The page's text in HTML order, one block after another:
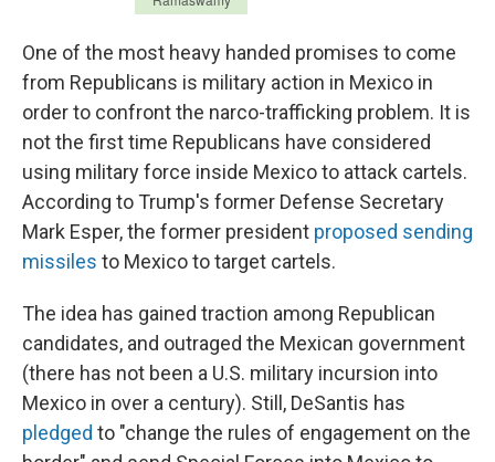
One of the most heavy handed promises to come
from Republicans is military action in Mexico in
order to confront the narco-trafficking problem. It is
not the first time Republicans have considered
using military force inside Mexico to attack cartels.
According to Trump's former Defense Secretary
Mark Esper, the former president proposed sending
missiles to Mexico to target cartels.
The idea has gained traction among Republican
candidates, and outraged the Mexican government
(there has not been a U.S. military incursion into
Mexico in over a century). Still, DeSantis has
pledged to "change the rules of engagement on the